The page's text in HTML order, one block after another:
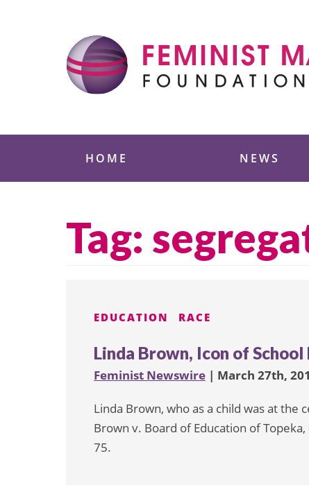
HOME NEWS
Tag:
EDUCATION RACE
Linda Brown, Icon of
Feminist Newswire | March 27th,
Linda Brown, who as a child was at
Brown v. Board of Education of
75.